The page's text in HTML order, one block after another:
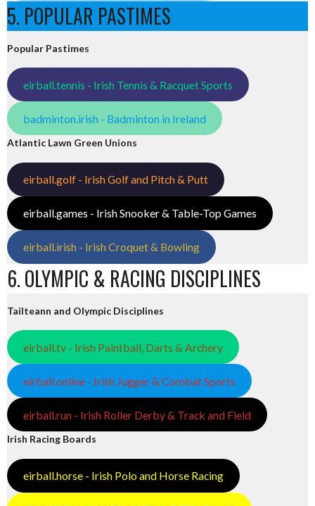
5. POPULAR PASTIMES
Popular Pastimes
eirball.tennis - Irish Tennis & Racquet Sports
badminton.irish - Badminton in Ireland
Atlantic Lawn Green Unions
eirball.golf - Irish Golf and Pitch & Putt
eirball.games - Irish Snooker & Table-Top Games
eirball.irish - Irish Croquet & Bowling
6. OLYMPIC & RACING DISCIPLINES
Tailteann and Olympic Disciplines
eirball.tv - Irish Paintball, Darts & Archery
eirball.online - Irish Jugger & Combat Sports
eirball.run - Irish Roller Derby & Track and Field
Irish Racing Boards
eirball.horse - Irish Polo and Horse Racing